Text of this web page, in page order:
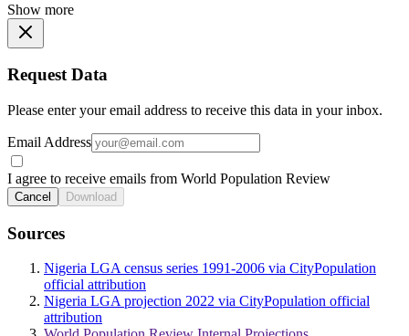
Show more
Request Data
Please enter your email address to receive this data in your inbox.
Email Address
I agree to receive emails from World Population Review
Cancel Download
Sources
Nigeria LGA census series 1991-2006 via CityPopulation
official attribution
Nigeria LGA projection 2022 via CityPopulation official
attribution